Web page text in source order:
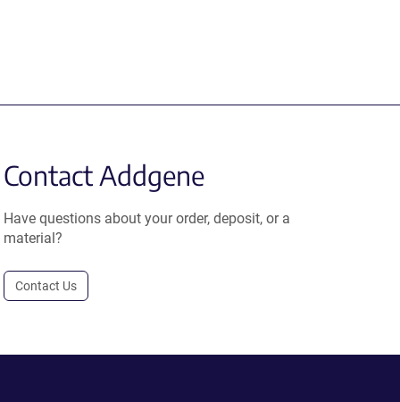
Contact Addgene
Have questions about your order, deposit, or a
material?
Contact Us